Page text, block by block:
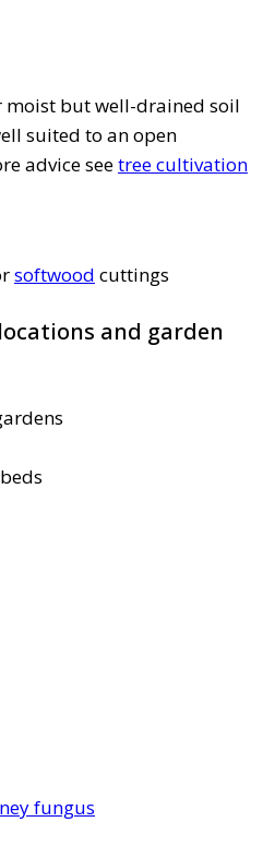
moist but well-drained soil
suited to an open
advice seetree cultivation
softwood cuttings
and garden
fungus